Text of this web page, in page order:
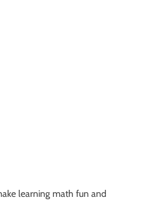
learning math fun and